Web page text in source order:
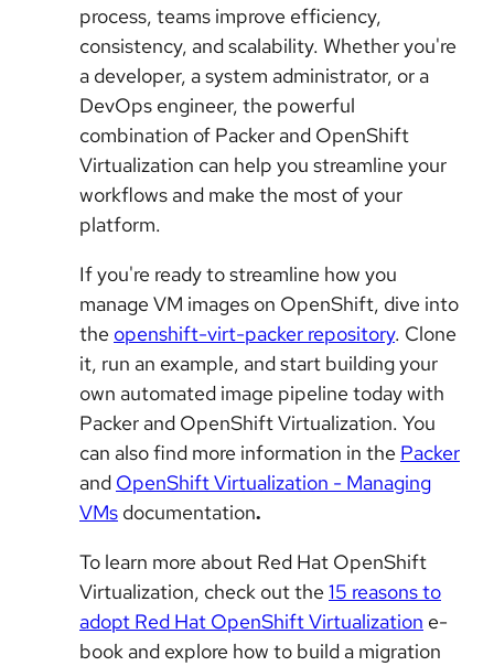
process, teams improve efficiency,
consistency, and scalability. Whether you're
a developer, a system administrator, or a
DevOps engineer, the powerful
combination of Packer and OpenShift
Virtualization can help you streamline your
workflows and make the most of your
platform.
If you're ready to streamline how you
manage VM images on OpenShift, dive into
the openshift-virt-packer repository. Clone
it, run an example, and start building your
own automated image pipeline today with
Packer and OpenShift Virtualization. You
can also find more information in the Packer
and OpenShift Virtualization - Managing
VMs documentation.
To learn more about Red Hat OpenShift
Virtualization, check out the 15 reasons to
adopt Red Hat OpenShift Virtualization e-
book and explore how to build a migration